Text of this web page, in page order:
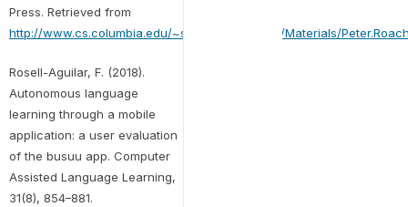
Press. Retrieved from
http://www.cs.columbia.edu/~sbenus/Teaching/Materials/
Rosell-Aguilar, F. (2018).
Autonomous language
learning through a mobile
application: a user evaluation
of the busuu app. Computer
Assisted Language Learning,
31(8), 854–881.